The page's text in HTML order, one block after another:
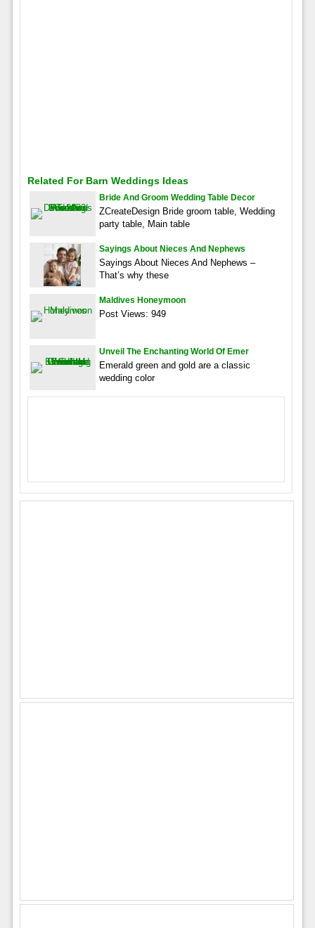
Related For Barn Weddings Ideas
Bride And Groom Wedding Table Decor
ZCreateDesign Bride groom table, Wedding
party table, Main table
Sayings About Nieces And Nephews
Sayings About Nieces And Nephews –
That’s why these
Maldives Honeymoon
Post Views: 949
Unveil The Enchanting World Of Emer
Emerald green and gold are a classic
wedding color